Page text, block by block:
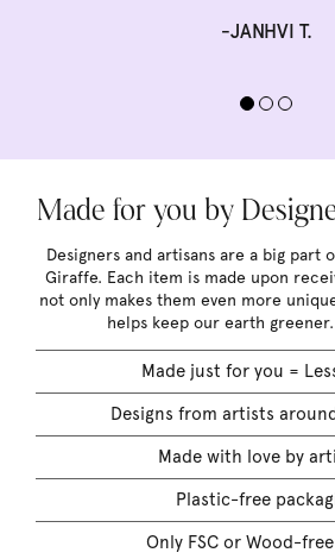
-JANHVI T.
Made for you by
Designers and artisans are a big part
Giraffe. Each item is made upon
not only makes them even more
helps keep our earth greener.
Made just for you =
Designs from artists
Made with love by
Plastic-free
Only FSC or Wood-